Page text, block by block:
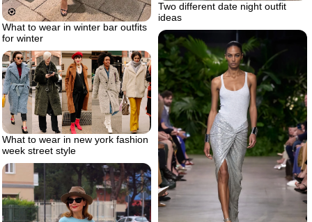
What to wear in winter bar outfits
for winter
Two different date night outfit
ideas
What to wear in new york fashion
week street style